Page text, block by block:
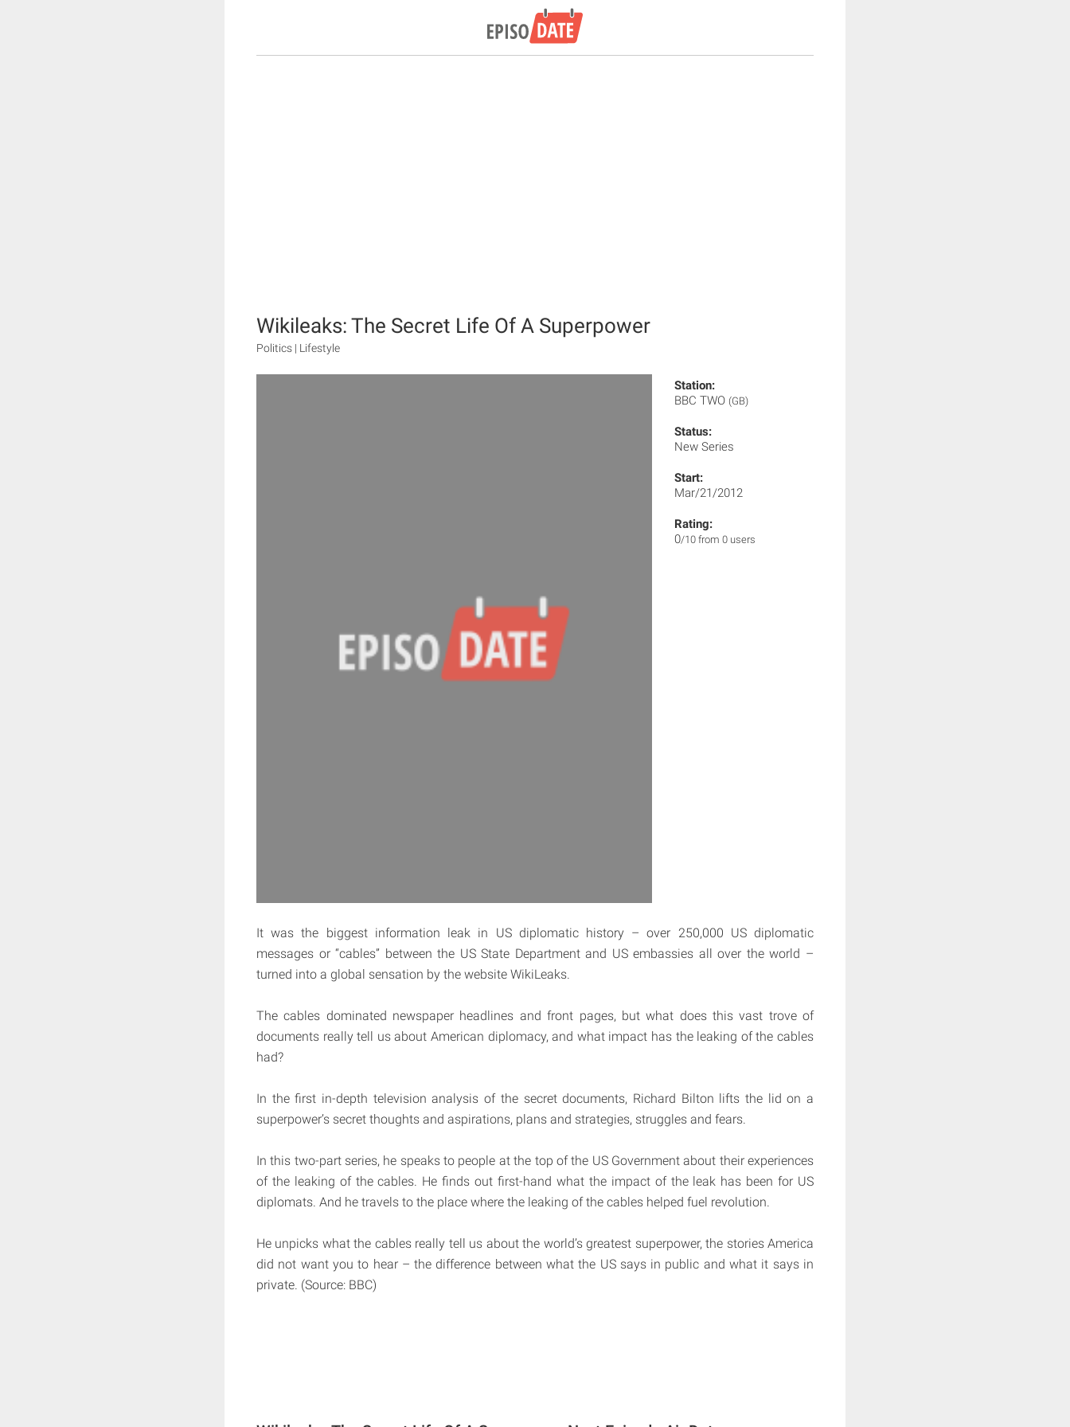
Wikileaks: The Secret Life Of A Superpower
Politics | Lifestyle
Station:
BBC TWO (GB)
Status:
New Series
Start:
Mar/21/2012
Rating:
0/10 from 0 users
It was the biggest information leak in US diplomatic history – over 250,000 US diplomatic
messages or “cables” between the US State Department and US embassies all over the world –
turned into a global sensation by the website WikiLeaks.
The cables dominated newspaper headlines and front pages, but what does this vast trove of
documents really tell us about American diplomacy, and what impact has the leaking of the cables
had?
In the first in-depth television analysis of the secret documents, Richard Bilton lifts the lid on a
superpower’s secret thoughts and aspirations, plans and strategies, struggles and fears.
In this two-part series, he speaks to people at the top of the US Government about their experiences
of the leaking of the cables. He finds out first-hand what the impact of the leak has been for US
diplomats. And he travels to the place where the leaking of the cables helped fuel revolution.
He unpicks what the cables really tell us about the world’s greatest superpower, the stories America
did not want you to hear – the difference between what the US says in public and what it says in
private. (Source: BBC)